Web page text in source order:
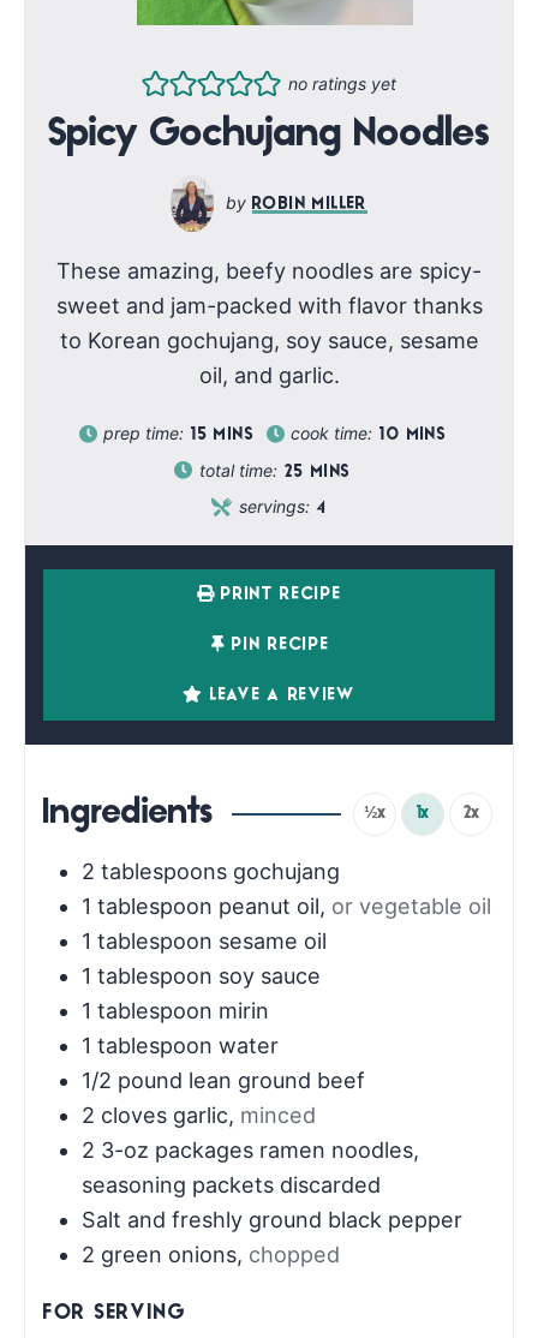
no ratings yet
Spicy Gochujang Noodles
ROBIN MILLER
These amazing, beefy noodles are spicy-
sweet and jam-packed with flavor thanks
to Korean gochujang, soy sauce, sesame
oil, and garlic.
prep time: 15 MINS cook time: 10 MINS
total time: 25 MINS
servings: 4
PRINT RECIPE
PIN RECIPE
LEAVE A REVIEW
Ingredients ½x 1x 2x
2 tablespoons gochujang
1 tablespoon peanut oil, or vegetable oil
1 tablespoon sesame oil
1 tablespoon soy sauce
1 tablespoon mirin
1 tablespoon water
1/2 pound lean ground beef
2 cloves garlic, minced
2 3-oz packages ramen noodles,
seasoning packets discarded
Salt and freshly ground black pepper
2 green onions, chopped
FOR SERVING